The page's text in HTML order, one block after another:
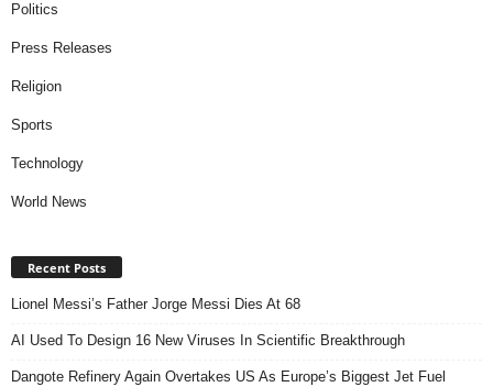
Politics
Press Releases
Religion
Sports
Technology
World News
Recent Posts
Lionel Messi’s Father Jorge Messi Dies At 68
AI Used To Design 16 New Viruses In Scientific Breakthrough
Dangote Refinery Again Overtakes US As Europe’s Biggest Jet Fuel